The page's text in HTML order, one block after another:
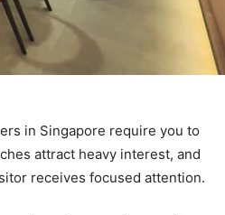
in Singapore require you to
attract heavy interest, and
receives focused attention.